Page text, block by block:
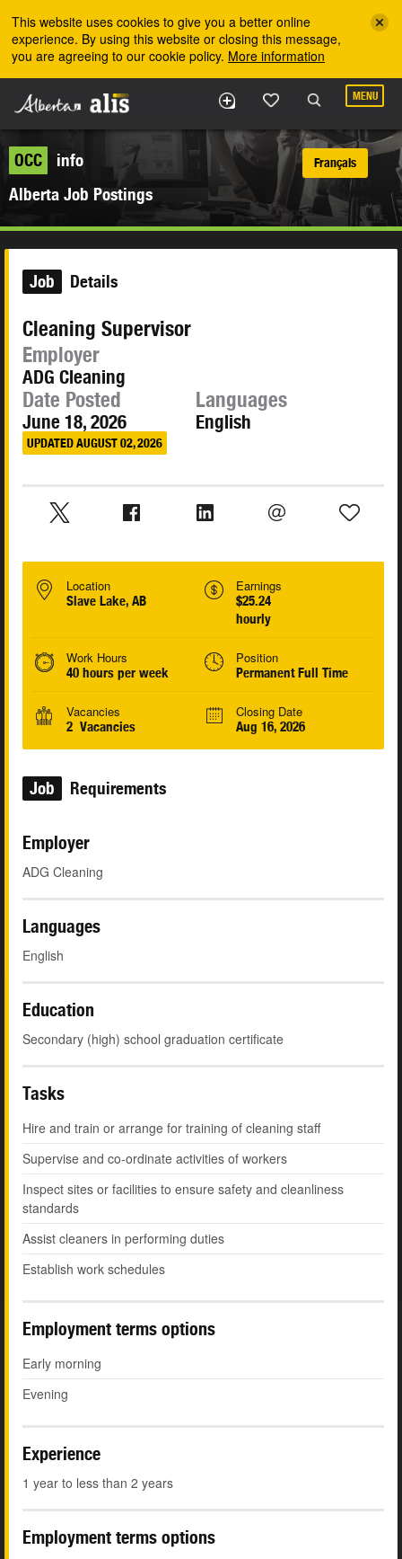
This website uses cookies to give you a better online
experience. By using this website or closing this message,
you are agreeing to our cookie policy. More information
MENU
OCC
info
Alberta Job Postings
Français
Job Details
Cleaning Supervisor
Employer
ADG Cleaning
Date Posted
June 18, 2026
UPDATED AUGUST 02, 2026
Languages
English
Location
Slave Lake, AB
Earnings
$25.24
hourly
Work Hours
40 hours per week
Position
Permanent Full Time
Vacancies
2 Vacancies
Closing Date
Aug 16, 2026
Job Requirements
Employer
ADG Cleaning
Languages
English
Education
Secondary (high) school graduation certificate
Tasks
Hire and train or arrange for training of cleaning staff
Supervise and co-ordinate activities of workers
Inspect sites or facilities to ensure safety and cleanliness
standards
Assist cleaners in performing duties
Establish work schedules
Employment terms options
Early morning
Evening
Experience
1 year to less than 2 years
Employment terms options